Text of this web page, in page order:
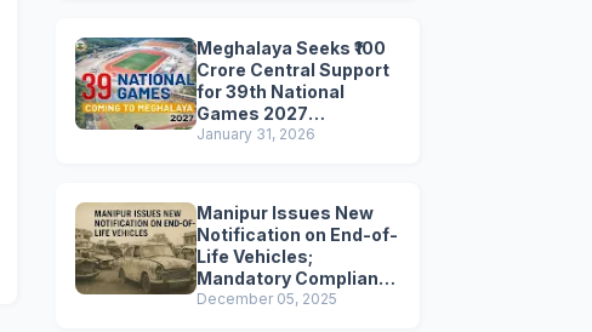
Meghalaya Seeks ₹100
Crore Central Support
for 39th National
Games 2027
Preparations
January 31, 2026
Manipur Issues New
Notification on End-of-
Life Vehicles;
Mandatory Compliance
for Scrapping and
December 05, 2025